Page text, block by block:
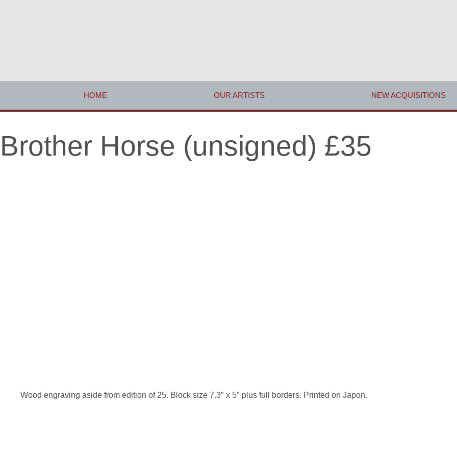
HOME OUR ARTISTS NEW ACQUISITIONS
Brother Horse (unsigned) £35
Wood engraving aside from edition of 25. Block size 7.3″ x 5″ plus full borders. Printed on Japon.